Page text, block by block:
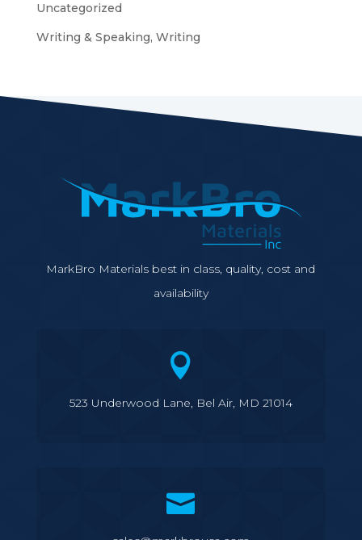
Uncategorized
Writing & Speaking, Writing
MarkBro Materials best in class, quality, cost and
availability

523 Underwood Lane, Bel Air, MD 21014
